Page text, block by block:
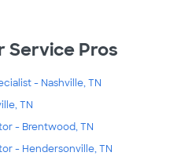
Service Pros
- Nashville, TN
TN
- Brentwood, TN
- Hendersonville, TN